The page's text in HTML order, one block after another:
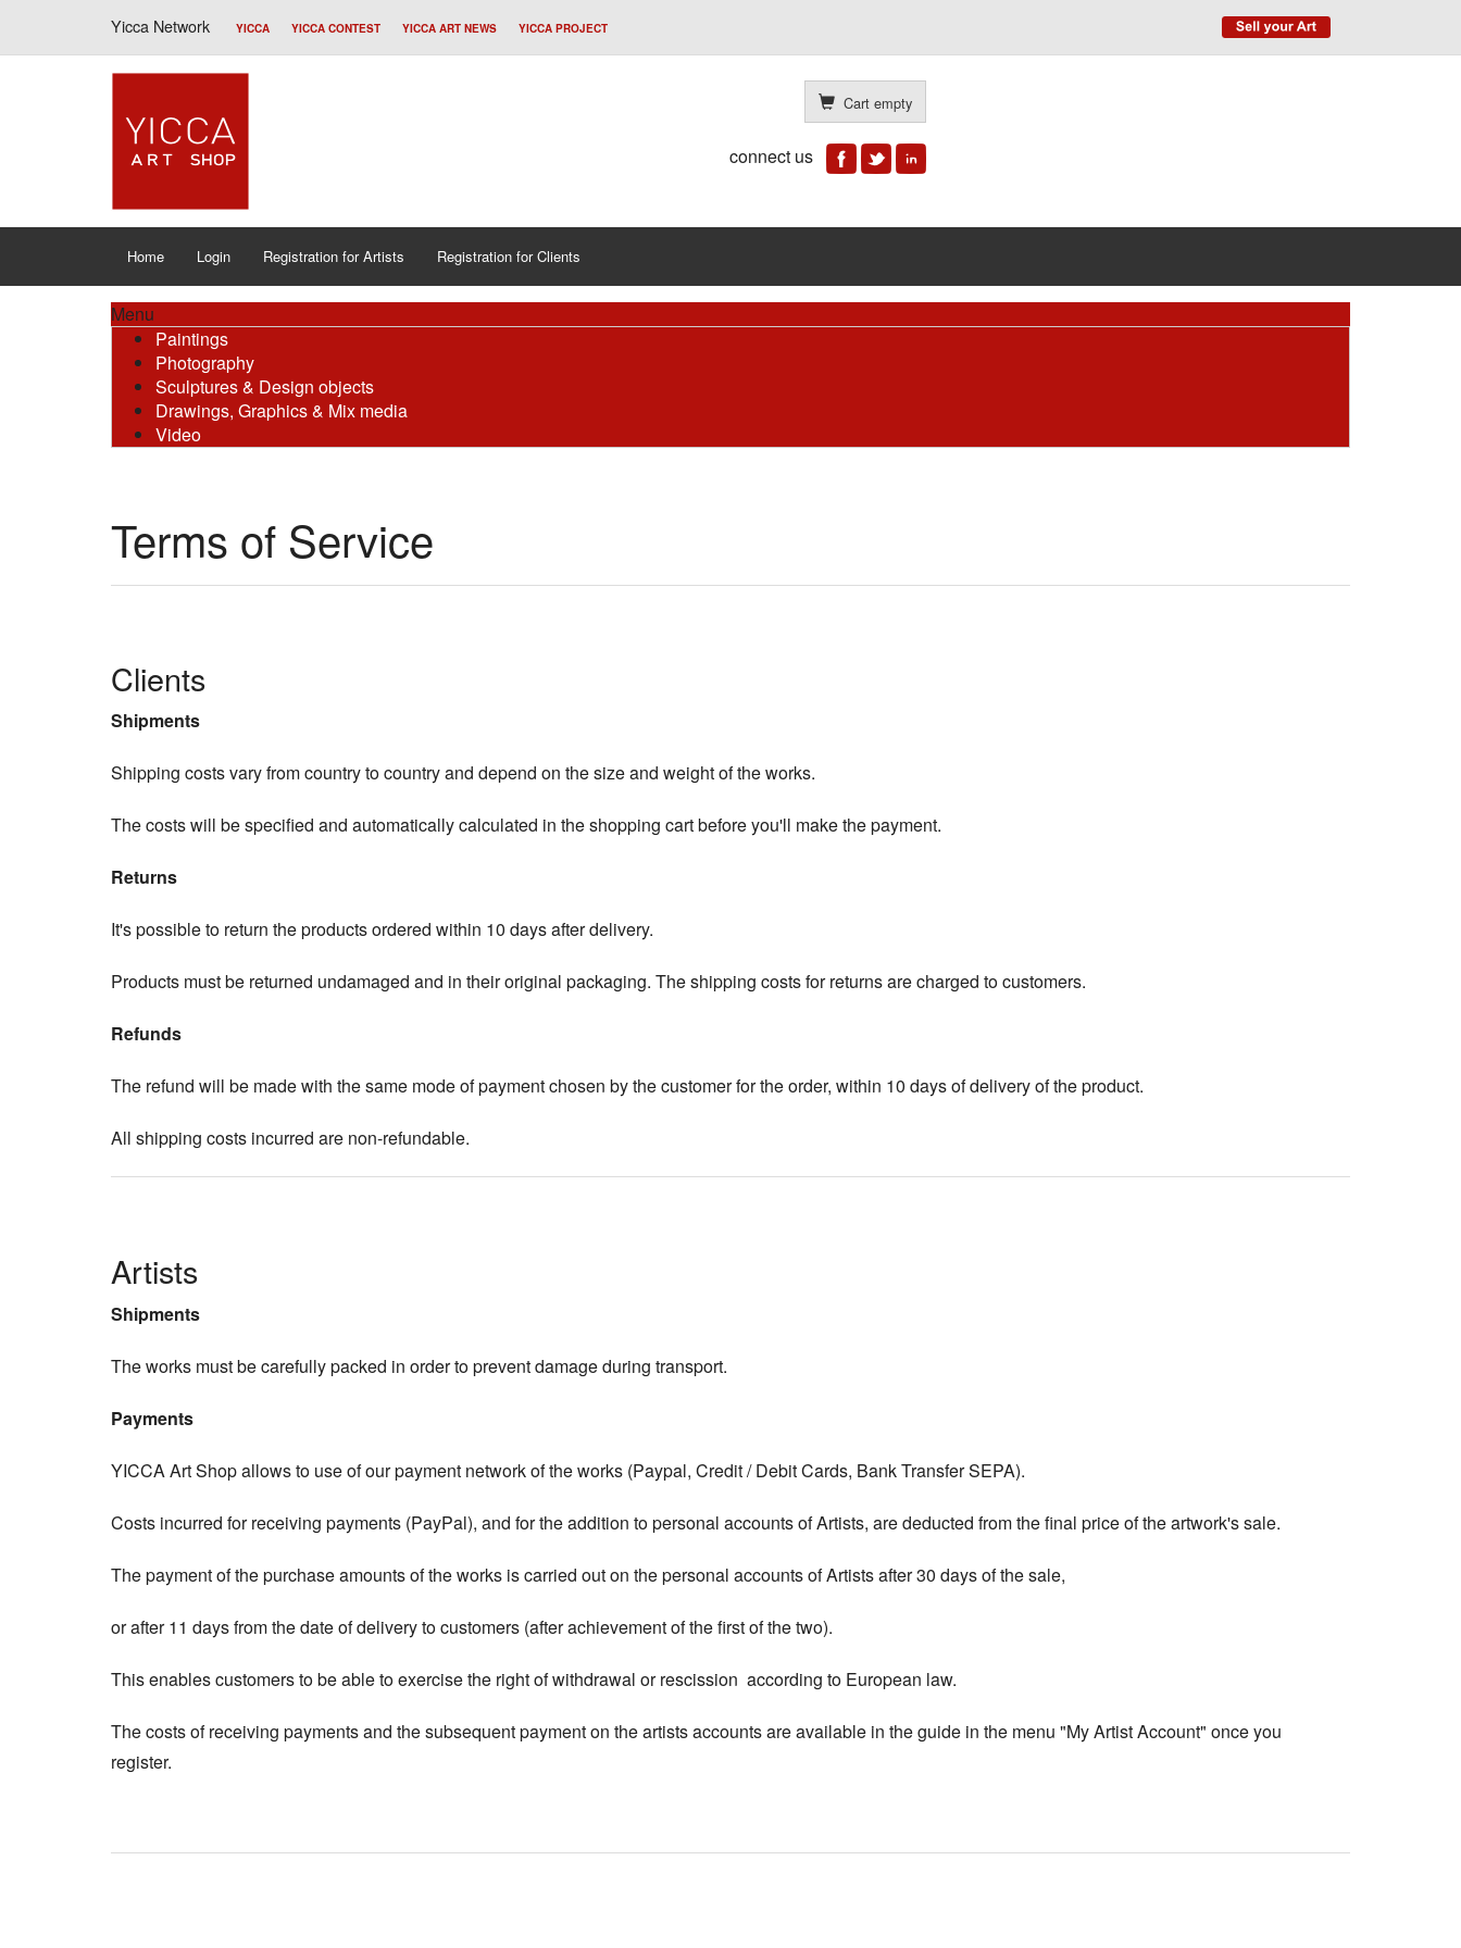
Yicca Network YICCA YICCA CONTEST YICCA ART NEWS YICCA PROJECT
Cart empty
connect us
Home Login Registration for Artists Registration for Clients
Menu
Paintings
Photography
Sculptures & Design objects
Drawings, Graphics & Mix media
Video
Terms of Service
Clients
Shipments
Shipping costs vary from country to country and depend on the size and weight of the works.
The costs will be specified and automatically calculated in the shopping cart before you'll make the payment.
Returns
It's possible to return the products ordered within 10 days after delivery.
Products must be returned undamaged and in their original packaging. The shipping costs for returns are charged to customers.
Refunds
The refund will be made with the same mode of payment chosen by the customer for the order, within 10 days of delivery of the product.
All shipping costs incurred are non-refundable.
Artists
Shipments
The works must be carefully packed in order to prevent damage during transport.
Payments
YICCA Art Shop allows to use of our payment network of the works (Paypal, Credit / Debit Cards, Bank Transfer SEPA).
Costs incurred for receiving payments (PayPal), and for the addition to personal accounts of Artists, are deducted from the final price of the artwork's sale.
The payment of the purchase amounts of the works is carried out on the personal accounts of Artists after 30 days of the sale,
or after 11 days from the date of delivery to customers (after achievement of the first of the two).
This enables customers to be able to exercise the right of withdrawal or rescission according to European law.
The costs of receiving payments and the subsequent payment on the artists accounts are available in the guide in the menu "My Artist Account" once you
register.